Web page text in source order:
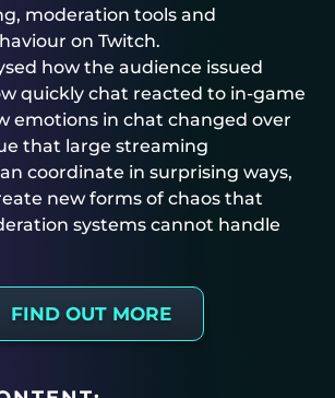
moderation tools and
on Twitch.
how the audience issued
quickly chat reacted to in-game
emotions in chat changed over
that large streaming
coordinate in surprising ways,
new forms of chaos that
systems cannot handle
FIND OUT MORE